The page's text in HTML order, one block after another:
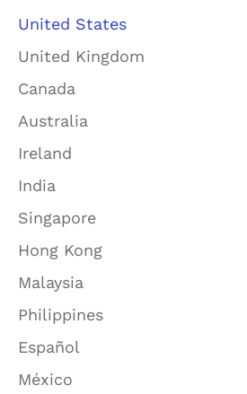
United States
United Kingdom
Canada
Australia
Ireland
India
Singapore
Hong Kong
Malaysia
Philippines
Español
México